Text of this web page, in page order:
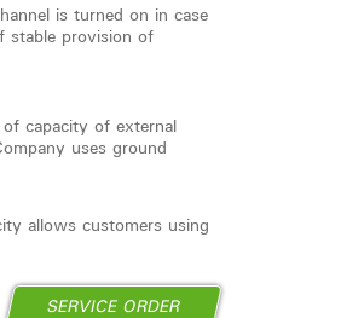
is turned on in case
stable provision of
capacity of external
uses ground
allows customers using
SERVICE ORDER